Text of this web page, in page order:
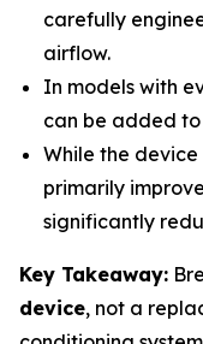
carefully
airflow.
In models with
can be added
While the
primarily
significantly
Key Takeaway:
device, not a